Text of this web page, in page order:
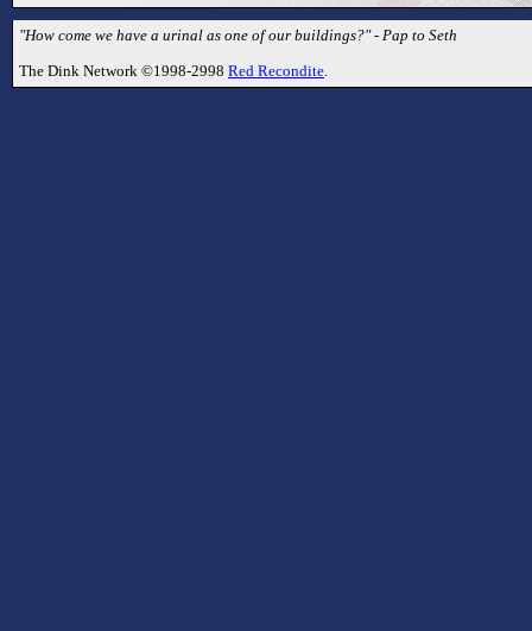
"How come we have a urinal as one of our buildings?" - Pap to Seth
The Dink Network ©1998-2998 Red Recondite